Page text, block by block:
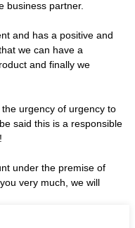
business partner.
and has a positive and
we can have a
and finally we
urgency of urgency to
said this is a responsible
under the premise of
very much, we will